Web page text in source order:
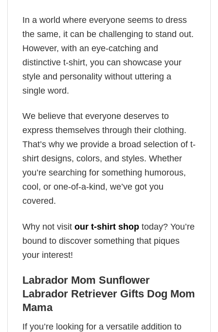
In a world where everyone seems to dress
the same, it can be challenging to stand out.
However, with an eye-catching and
distinctive t-shirt, you can showcase your
style and personality without uttering a
single word.
We believe that everyone deserves to
express themselves through their clothing.
That’s why we provide a broad selection of t-
shirt designs, colors, and styles. Whether
you’re searching for something humorous,
cool, or one-of-a-kind, we’ve got you
covered.
Why not visit our t-shirt shop today? You’re
bound to discover something that piques
your interest!
Labrador Mom Sunflower
Labrador Retriever Gifts Dog Mom
Mama
If you’re looking for a versatile addition to